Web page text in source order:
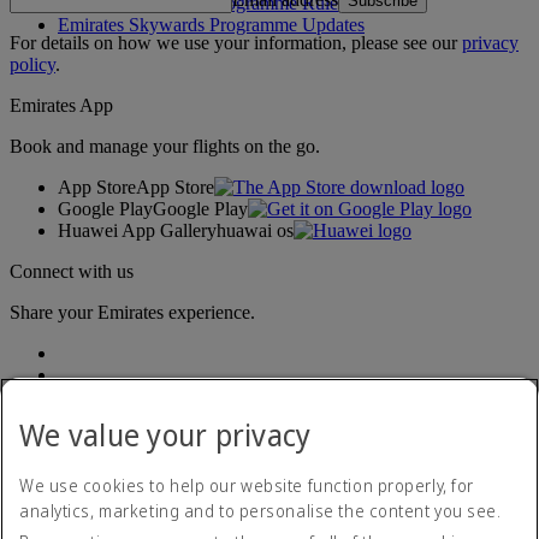
Emirates Skywards Programme Updates
For details on how we use your information, please see ourprivacy
policy.
Emirates App
Book and manage your flights on the go.
App StoreApp Store
Google PlayGoogle Play
Huawei App Galleryhuawai os
Connect with us
Share your Emirates experience.
Accessibility statement
We value your privacy
We use cookies to help our website function properly, for
analytics, marketing and to personalise the content you see.